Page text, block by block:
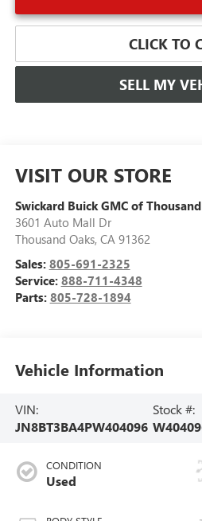
CLICK TO
SELL MY
VISIT OUR STORE
Swickard Buick GMC of
3601 Auto Mall Dr
Thousand Oaks, CA 91362
Sales: 805-691-2325
Service: 888-711-4348
Parts: 805-728-1894
Vehicle Information
VIN:
JN8BT3BA4PW404096
Stock #:
CONDITION
Used